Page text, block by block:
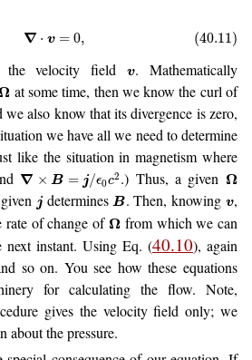
∇ ⋅ v = 0, (40.11)
the velocity fieldv. Mathematically
Ω at some time, then we know the curl of
we also know that its divergence is zero,
we have all we need to determine
like the situation in magnetism where
∇ × B = j/ϵ0c2 .) Thus, a given Ω
jdeterminesB. Then, knowing v,
rate of change of Ω from which we can
next instant. Using Eq. (40.10), again
so on. You see how these equations
for calculating the flow. Note,
gives the velocity field only; we
about the pressure.